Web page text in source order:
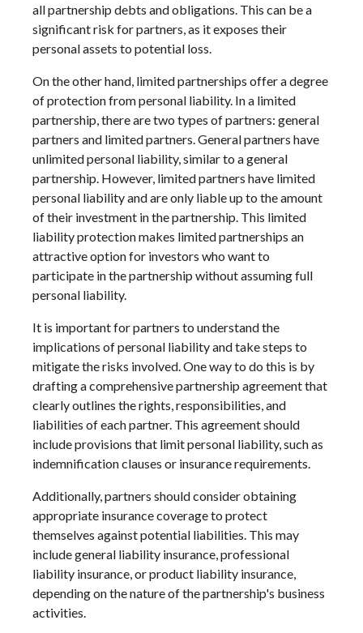
all partnership debts and obligations. This can be a
significant risk for partners, as it exposes their
personal assets to potential loss.
On the other hand, limited partnerships offer a degree
of protection from personal liability. In a limited
partnership, there are two types of partners: general
partners and limited partners. General partners have
unlimited personal liability, similar to a general
partnership. However, limited partners have limited
personal liability and are only liable up to the amount
of their investment in the partnership. This limited
liability protection makes limited partnerships an
attractive option for investors who want to
participate in the partnership without assuming full
personal liability.
It is important for partners to understand the
implications of personal liability and take steps to
mitigate the risks involved. One way to do this is by
drafting a comprehensive partnership agreement that
clearly outlines the rights, responsibilities, and
liabilities of each partner. This agreement should
include provisions that limit personal liability, such as
indemnification clauses or insurance requirements.
Additionally, partners should consider obtaining
appropriate insurance coverage to protect
themselves against potential liabilities. This may
include general liability insurance, professional
liability insurance, or product liability insurance,
depending on the nature of the partnership's business
activities.